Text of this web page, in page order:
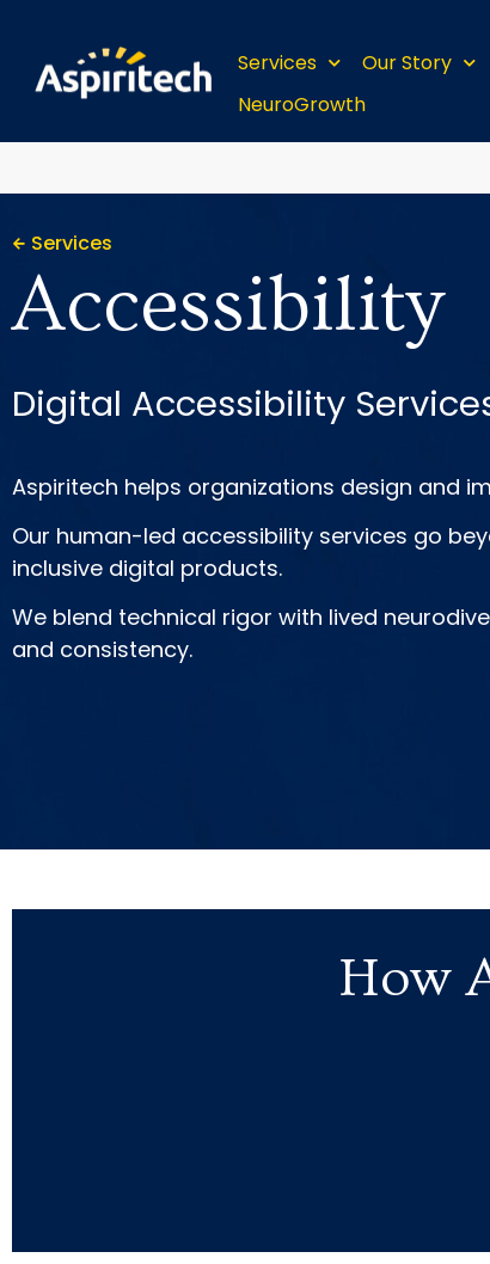
Services Our Story
NeuroGrowth
Services
Accessibility
Digital Accessibility
Aspiritech helps organizations design and
Our human-led accessibility services go
inclusive digital products.
We blend technical rigor with lived
and consistency.
How